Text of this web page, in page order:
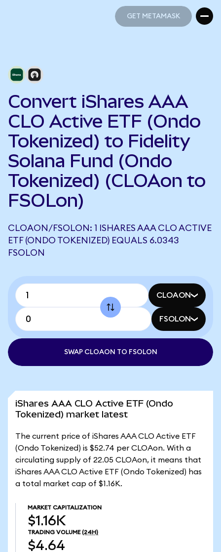
GET METAMASK
Convert iShares AAA
CLO Active ETF (Ondo
Tokenized) to Fidelity
Solana Fund (Ondo
Tokenized) (CLOAon to
FSOLon)
CLOAON/FSOLON: 1 ISHARES AAA CLO ACTIVE
ETF (ONDO TOKENIZED) EQUALS 6.0343
FSOLON
CLOAON
FSOLON
SWAP CLOAON TO FSOLON
iShares AAA CLO Active ETF (Ondo
Tokenized) market latest
The current price of iShares AAA CLO Active ETF
(Ondo Tokenized) is $52.74 per CLOAon. With a
circulating supply of 22.05 CLOAon, it means that
iShares AAA CLO Active ETF (Ondo Tokenized) has
a total market cap of $1.16K.
MARKET CAPITALIZATION
$1.16K
TRADING VOLUME (24H)
$4.64